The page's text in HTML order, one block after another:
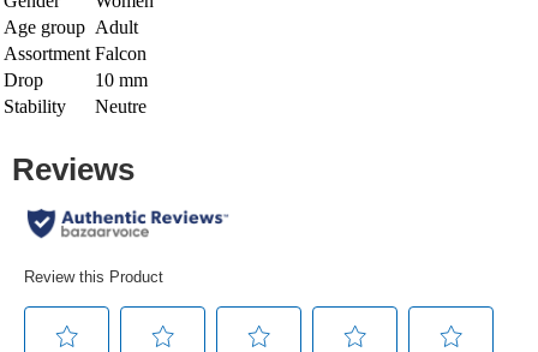
Age group Adult
Assortment Falcon
Drop
10 mm
Stability
Neutre